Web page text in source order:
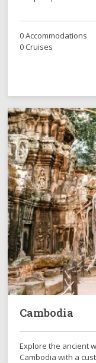
0 Accommodations
0 Cruises
Cambodia
Explore the ancient
Cambodia with a